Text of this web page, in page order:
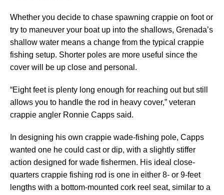
Whether you decide to chase spawning crappie on foot or
try to maneuver your boat up into the shallows, Grenada’s
shallow water means a change from the typical crappie
fishing setup. Shorter poles are more useful since the
cover will be up close and personal.
“Eight feet is plenty long enough for reaching out but still
allows you to handle the rod in heavy cover,” veteran
crappie angler Ronnie Capps said.
In designing his own crappie wade-fishing pole, Capps
wanted one he could cast or dip, with a slightly stiffer
action designed for wade fishermen. His ideal close-
quarters crappie fishing rod is one in either 8- or 9-feet
lengths with a bottom-mounted cork reel seat, similar to a